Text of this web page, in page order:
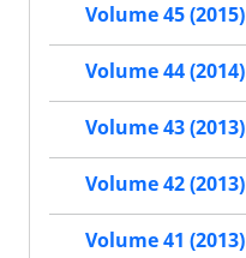
Volume 45 (2015)
Volume 44 (2014)
Volume 43 (2013)
Volume 42 (2013)
Volume 41 (2013)